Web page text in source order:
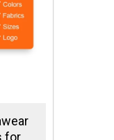
for